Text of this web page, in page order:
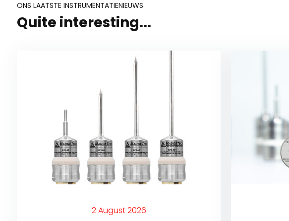
ONS LAATSTE INSTRUMENTATIENIEUWS
Quite interesting...
2 August 2026